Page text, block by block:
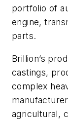
portfolio of
engine,
parts.
Brillion’s
castings,
complex
agricultural,